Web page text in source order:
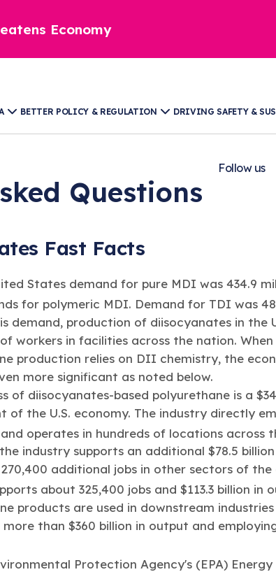
Economy
BETTER POLICY & REGULATION DRIVING SAFETY &
Follow us
Questions
Fast Facts
States demand for pure MDI was 434.9
for polymeric MDI. Demand for TDI was
demand, production of diisocyanates in the
workers in facilities across the nation.
production relies on DII chemistry, the
more significant as noted below.
of diisocyanates-based polyurethane is a
of the U.S. economy. The industry directly
operates in hundreds of locations across
industry supports an additional $78.5
additional jobs in other sectors of
about 325,400 jobs and $113.3 billion in
products are used in downstream
than $360 billion in output and
Protection Agency's (EPA)